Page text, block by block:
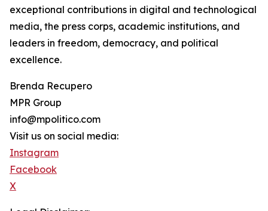
exceptional contributions in digital and technological
media, the press corps, academic institutions, and
leaders in freedom, democracy, and political
excellence.
Brenda Recupero
MPR Group
info@mpolitico.com
Visit us on social media:
Instagram
Facebook
X